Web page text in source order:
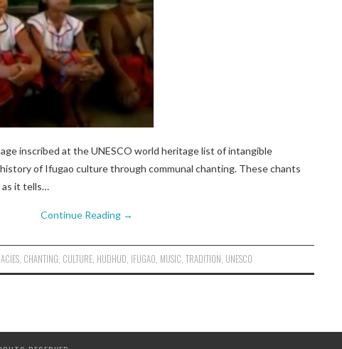
inscribed at the UNESCO world heritage list of intangible
of Ifugao culture through communal chanting. These chants
as it tells…
Continue Reading →
CHANTING CULTURE HUDHUD IFUGAO MUSIC ,TRADITION UNESCO